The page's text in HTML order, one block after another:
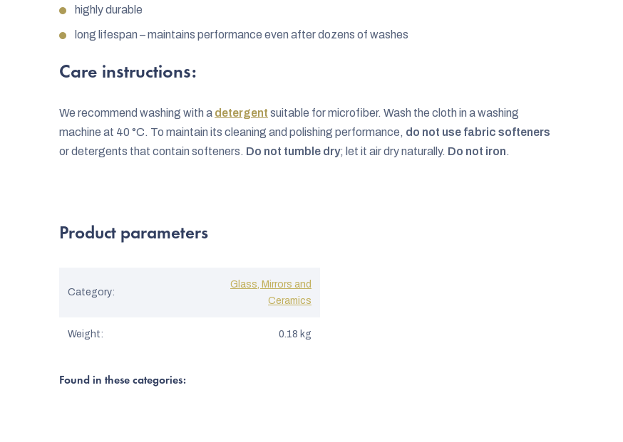
highly durable
long lifespan – maintains performance even after dozens of washes
Care instructions:
We recommend washing with a detergent suitable for microfiber. Wash the cloth in a washing
machine at 40 °C. To maintain its cleaning and polishing performance, do not use fabric softeners
or detergents that contain softeners. Do not tumble dry; let it air dry naturally. Do not iron.
Product parameters
Category:
Glass, Mirrors and
Ceramics
Weight: 0.18 kg
Found in these categories: